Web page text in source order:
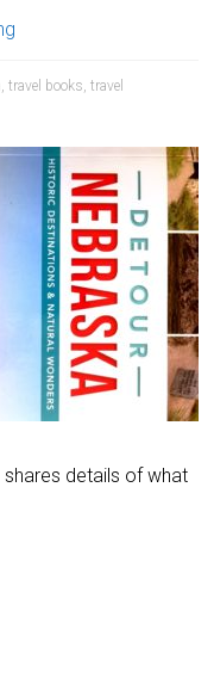
,travel books,travel
details of what